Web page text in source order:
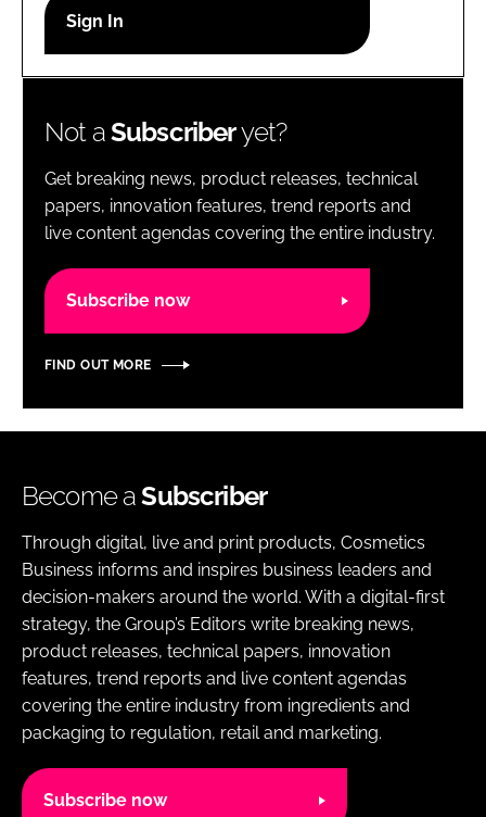
Password
Password
Remember me
Not aSubscriberyet?
Get breaking news, product releases, technical
papers, innovation features, trend reports and
live content agendas covering the entire industry.
Subscribe now
FIND OUT MORE
Become aSubscriber
Through digital, live and print products, Cosmetics
Business informs and inspires business leaders and
decision-makers around the world. With a digital-first
strategy, the Group’s Editors write breaking news,
product releases, technical papers, innovation
features, trend reports and live content agendas
covering the entire industry from ingredients and
packaging to regulation, retail and marketing.
Subscribe now